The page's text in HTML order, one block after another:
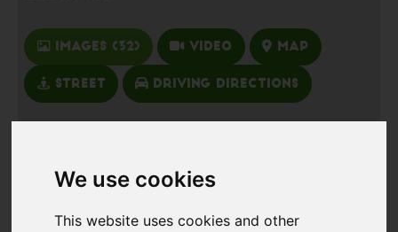
We use cookies
This website uses cookies and other
Images (32) Video Map
Street Driving Directions